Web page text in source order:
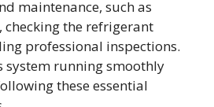
maintenance, such as
checking the refrigerant
professional inspections.
system running smoothly
these essential